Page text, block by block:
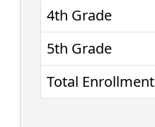
4th Grade
5th Grade
Total Enrollment